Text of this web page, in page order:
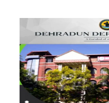
general knowledge. It is
latest developments in
science, and technology.nn
SuccessnnIn your journey to
right NDA exam books and
your most trusted
just books; they are your
complexities of the